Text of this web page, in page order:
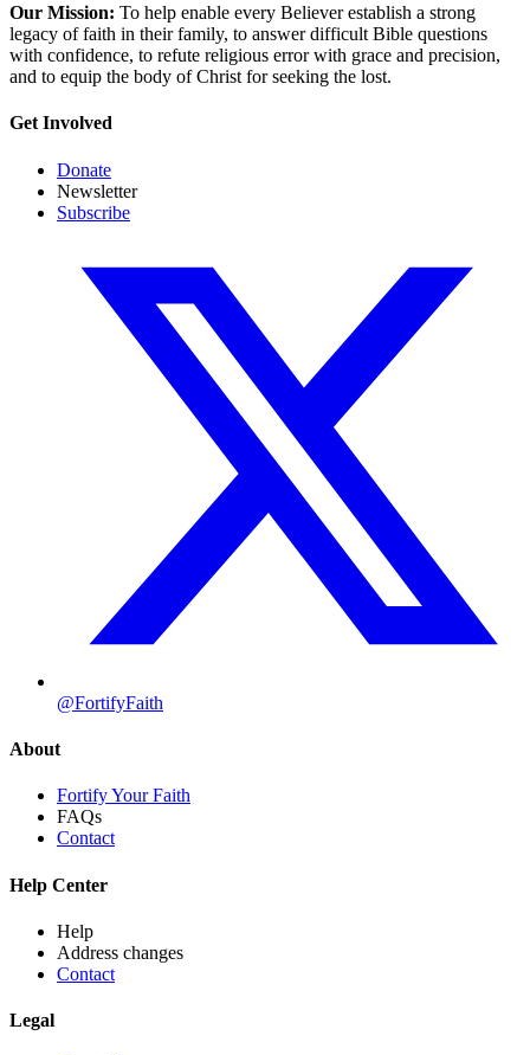
Our Mission: To help enable every Believer establish a strong
legacy of faith in their family, to answer difficult Bible questions
with confidence, to refute religious error with grace and precision,
and to equip the body of Christ for seeking the lost.
Get Involved
Donate
Newsletter
Subscribe
@FortifyFaith
About
Fortify Your Faith
FAQs
Contact
Help Center
Help
Address changes
Contact
Legal